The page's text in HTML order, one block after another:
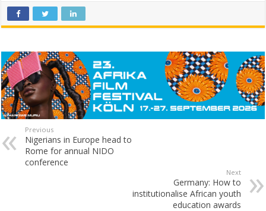
Previous
Nigerians in Europe head to
Rome for annual NIDO
conference
Next
Germany: How to
institutionalise African youth
education awards